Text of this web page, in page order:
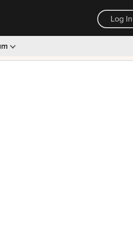
Log In
· 30-day money back guarantee